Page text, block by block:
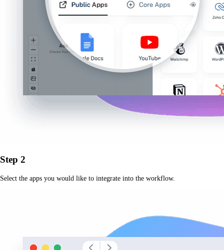
Step 2
Select the apps you would like to integrate into the workflow.